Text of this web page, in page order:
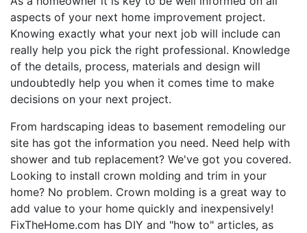
aspects of your next home improvement project.
Knowing exactly what your next job will include can
really help you pick the right professional. Knowledge
of the details, process, materials and design will
undoubtedly help you when it comes time to make
decisions on your next project.
From hardscaping ideas to basement remodeling our
site has got the information you need. Need help with
shower and tub replacement? We've got you covered.
Looking to install crown molding and trim in your
home? No problem. Crown molding is a great way to
add value to your home quickly and inexpensively!
FixTheHome.com has DIY and "how to" articles, as